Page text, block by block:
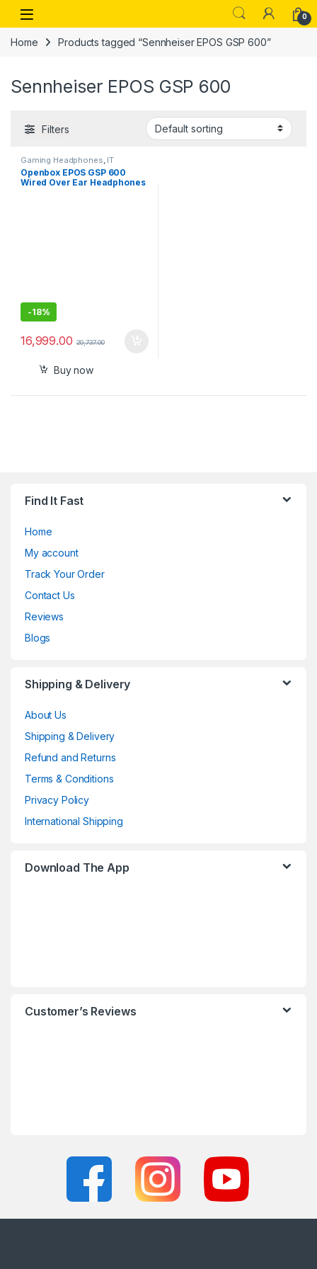
Skip to navigation
Skip to content
Open 0
Home Products tagged “Sennheiser EPOS GSP 600”
Sennheiser EPOS GSP 600
Filters
Gaming Headphones IT
Accessories
Openbox EPOS GSP 600
Wired Over Ear Headphones
-18%
16,999.00 20,737.00
Buy now
Find It Fast
Home
My account
Track Your Order
Contact Us
Reviews
Blogs
Shipping & Delivery
About Us
Shipping & Delivery
Refund and Returns
Terms & Conditions
Privacy Policy
International Shipping
Download The App
Customer’s Reviews